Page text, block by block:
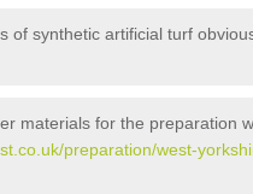
of synthetic artificial turf
materials for the preparation
preparation/west-